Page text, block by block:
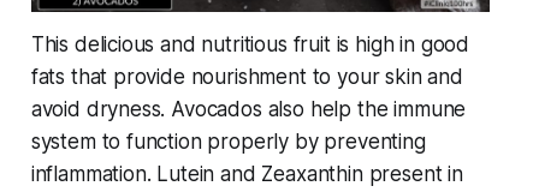
This delicious and nutritious fruit is high in good
fats that provide nourishment to your skin and
avoid dryness. Avocados also help the immune
system to function properly by preventing
inflammation. Lutein and Zeaxanthin present in